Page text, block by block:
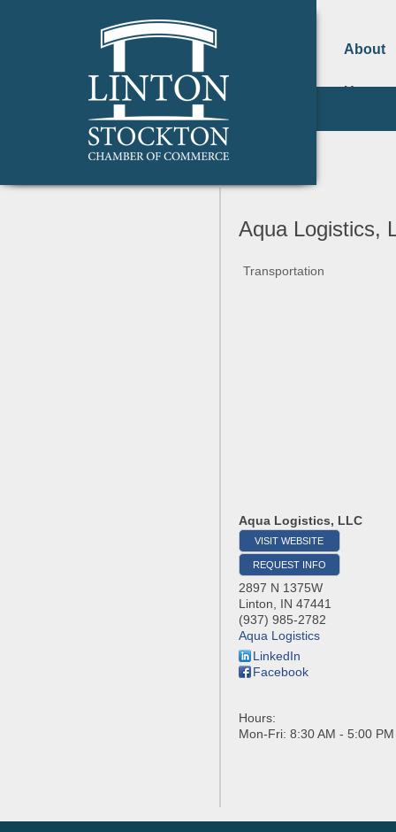
About
Us
Aqua Logistics,
Transportation
Aqua Logistics, LLC
VISIT WEBSITE
REQUEST INFO
2897 N 1375W
Linton
IN 47441
(937) 985-2782
Aqua Logistics
LinkedIn
Facebook
Hours:
Mon-Fri: 8:30 AM - 5:00 PM